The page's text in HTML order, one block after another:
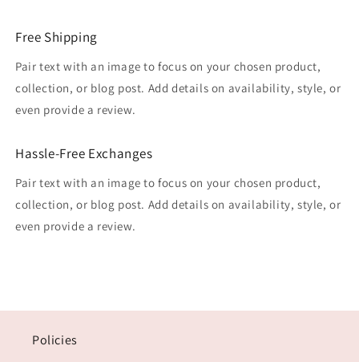
Free Shipping
Pair text with an image to focus on your chosen product,
collection, or blog post. Add details on availability, style, or
even provide a review.
Hassle-Free Exchanges
Pair text with an image to focus on your chosen product,
collection, or blog post. Add details on availability, style, or
even provide a review.
Policies